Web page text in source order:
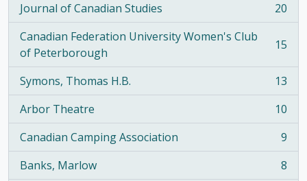
Journal of Canadian Studies
, 20 results
20
Canadian Federation University Women's Club
of Peterborough
, 15 results 15
Symons, Thomas H.B.
, 13 results
13
Arbor Theatre
, 10 results
10
Canadian Camping Association
, 9 results
9
Banks, Marlow
, 8 results
8